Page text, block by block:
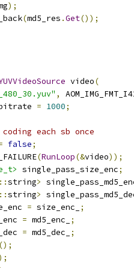
);
(md5_res .Get());
video(
,
= 1000;
each sb once
false;
(RunLoop(&video));
single_pass_size_enc;
::string>
::string>
= size_enc_
;
= md5_enc_
;
= md5_dec_
;
();